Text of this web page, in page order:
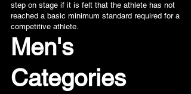
step on stage if it is felt that the athlete has not
reached a basic minimum standard required for a
competitive athlete.
Men's
Categories